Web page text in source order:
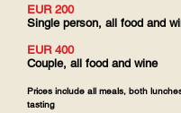
EUR 200
Single person, all food and
EUR 400
Couple, all food and wine
Prices include all meals, both
tasting